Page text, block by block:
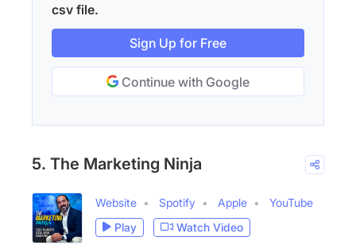
csv file.
Sign Up for Free
Continue with Google
5. The Marketing Ninja
Website Spotify Apple
YouTube
Play
Watch Video